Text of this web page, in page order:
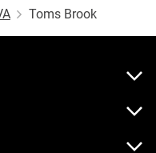
Toms Brook